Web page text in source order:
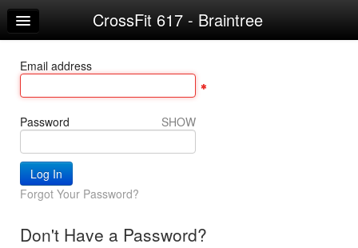
Home
Calendar
Make Appointment
Workouts
CrossFit 617 - Braintree
Email address
Password SHOW
Forgot Your Password?
Don't Have a Password?